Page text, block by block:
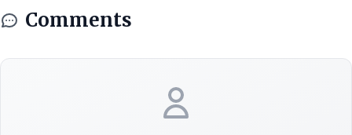
Comments